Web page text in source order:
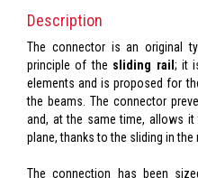
Description
The connector is an original
principle of the sliding rail ; it
elements and is proposed for
the beams. The connector
and, at the same time, allows
plane, thanks to the sliding in the
The connection has been